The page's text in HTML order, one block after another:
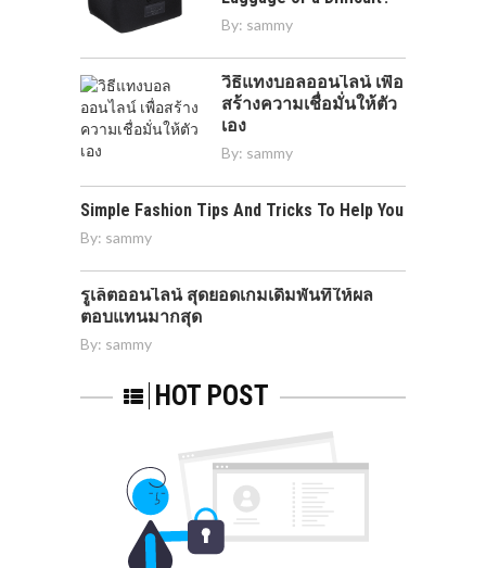
By: sammy
วิธีแทงบอลออนไลน์ เพื่อ
สร้างความเชื่อมั่นให้ตัว
เอง
By: sammy
Simple Fashion Tips And Tricks To Help You
By: sammy
รูเล็ตออนไลน์ สุดยอดเกมเดิมพันที่ให้ผล
ตอบแทนมากสุด
By: sammy
HOT POST